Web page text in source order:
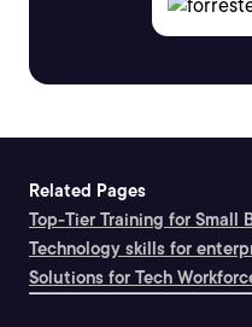
Related Pages
Top-Tier Training for Small
Technology skills for
Solutions for Tech